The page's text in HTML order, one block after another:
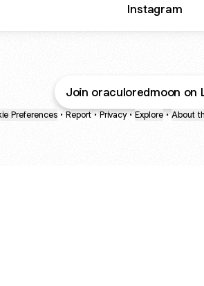
Instagram
Join oraculoredmoon on
Preferences • Report • Privacy • Explore • About